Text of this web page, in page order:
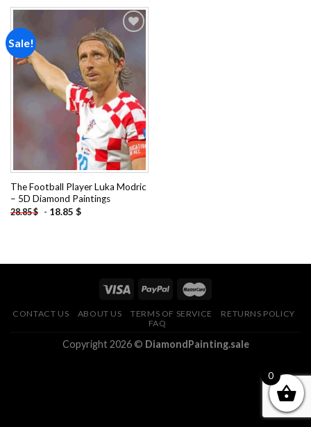
Sale!
Add to
wishlist
The Football Player Luka Modric
– 5D Diamond Paintings
28.85$ - 18.85 $
CONTACT US ABOUT US TERMS OF SERVICE
RETURNS POLICY
FAQ
Copyright 2026 © DiamondPainting.sale
0